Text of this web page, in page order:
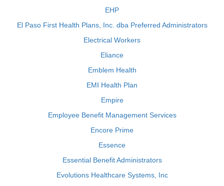
EHP
El Paso First Health Plans, Inc. dba Preferred Administrators
Electrical Workers
Eliance
Emblem Health
EMI Health Plan
Empire
Employee Benefit Management Services
Encore Prime
Essence
Essential Benefit Administrators
Evolutions Healthcare Systems, Inc